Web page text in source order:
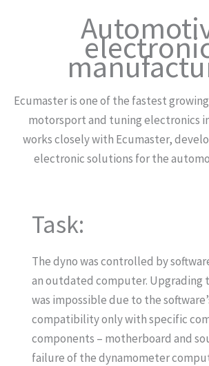
Ecumaster is one of the fastest
motorsport and tuning electronics
works closely with Ecumaster,
electronic solutions for the
Task:
The dyno was controlled by
an outdated computer. Upgrading
was impossible due to the
compatibility only with specific
components – motherboard and
failure of the dynamometer